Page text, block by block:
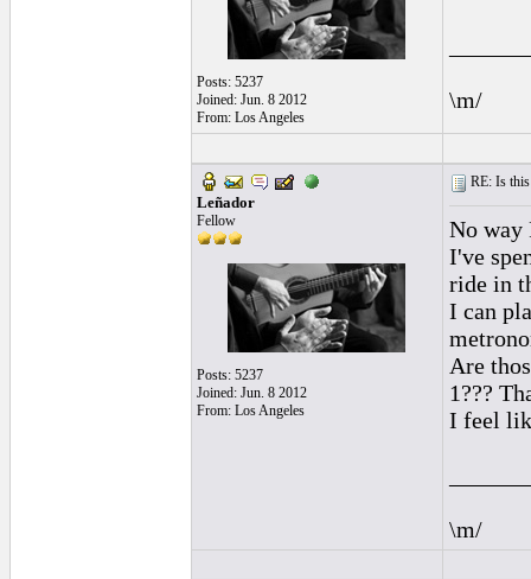
Posts: 5237
Joined: Jun. 8 2012
From: Los Angeles
\m/
Leñador
Fellow
Posts: 5237
Joined: Jun. 8 2012
From: Los Angeles
RE: Is
No way
I've
ride in
I can
Are
1???
I feel
\m/